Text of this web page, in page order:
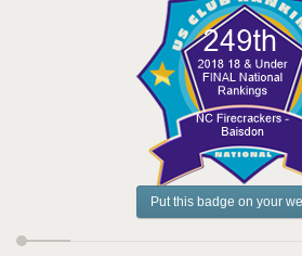
Put this badge on your